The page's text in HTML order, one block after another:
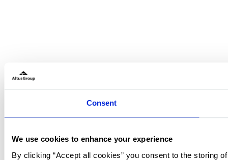
Consent
We use cookies to enhance your experience
By clicking “Accept all cookies” you consent to the storing